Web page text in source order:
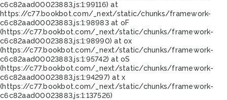
c6c82aad00023883.js:1:99116) at
https://c77.bookbot.com/_next/static/chunks/framework-
c6c82aad00023883.js:1:98983 at oF
(https://c77.bookbot.com/_next/static/chunks/framework-
c6c82aad00023883.js:1:98990) at ox
(https://c77.bookbot.com/_next/static/chunks/framework-
c6c82aad00023883.js:1:95742) at oS
(https://c77.bookbot.com/_next/static/chunks/framework-
c6c82aad00023883.js:1:94297) at x
(https://c77.bookbot.com/_next/static/chunks/framework-
c6c82aad00023883.js:1:137526)